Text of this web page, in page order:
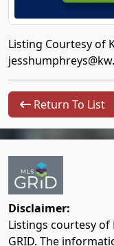
Listing Courtesy of
Return To List
Disclaimer:
Listings courtesy of
GRID. The